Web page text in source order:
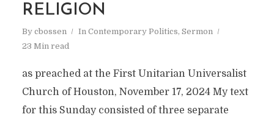
RELIGION
By cbossen In Contemporary Politics, Sermon
23 Min read
as preached at the First Unitarian Universalist
Church of Houston, November 17, 2024 My text
for this Sunday consisted of three separate